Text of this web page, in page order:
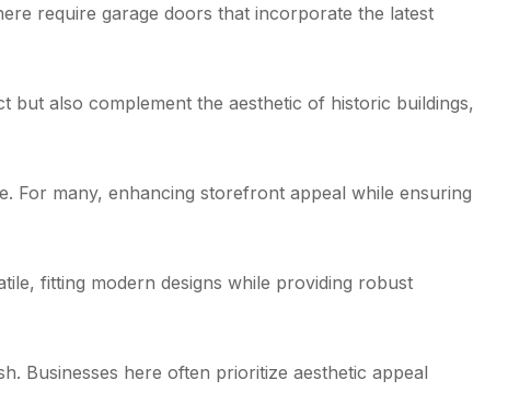
require garage doors that incorporate the latest
but also complement the aesthetic of historic buildings,
For many, enhancing storefront appeal while ensuring
fitting modern designs while providing robust
Businesses here often prioritize aesthetic appeal